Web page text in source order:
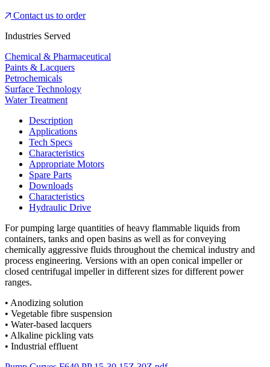
Contact us to order
Industries Served
Chemical & Pharmaceutical
Paints & Lacquers
Petrochemicals
Surface Technology
Water Treatment
Description
Applications
Tech Specs
Characteristics
Appropriate Motors
Spare Parts
Downloads
Characteristics
Hydraulic Drive
For pumping large quantities of heavy flammable liquids from
containers, tanks and open basins as well as for conveying
chemically aggressive fluids throughout the chemical industry and
process engineering. Versions with an open conical impeller or
closed centrifugal impeller in different sizes for different power
ranges.
• Anodizing solution
• Vegetable fibre suspension
• Water-based lacquers
• Alkaline pickling vats
• Industrial effluent